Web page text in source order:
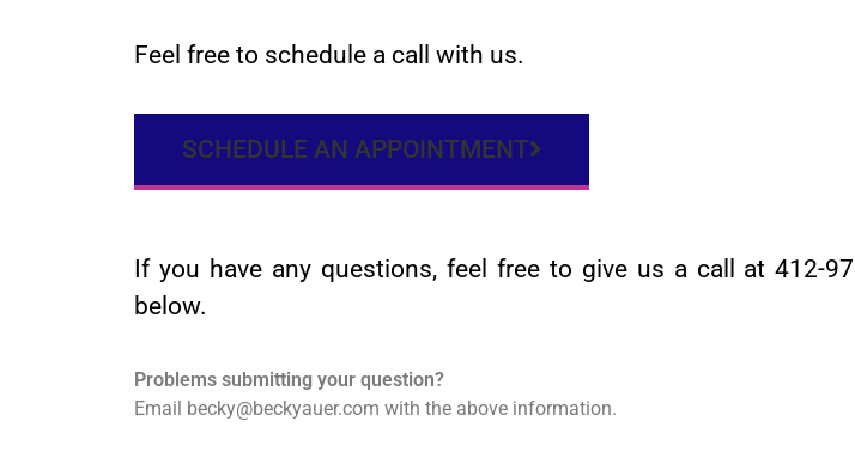
Feel free to schedule a call with us.
SCHEDULE AN APPOINTMENT
If you have any questions, feel free to give us a call at 412-
below.
Problems submitting your question?
Email becky@beckyauer.com with the above information.